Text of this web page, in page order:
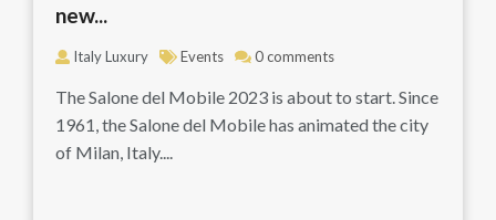
new...
Italy Luxury Events 0 comments
The Salone del Mobile 2023 is about to start. Since
1961, the Salone del Mobile has animated the city
of Milan, Italy....